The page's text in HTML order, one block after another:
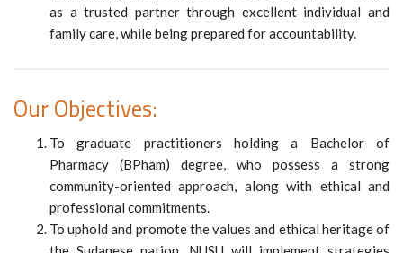
as a trusted partner through excellent individual and
family care, while being prepared for accountability.
Our Objectives:
To graduate practitioners holding a Bachelor of
Pharmacy (BPham) degree, who possess a strong
community-oriented approach, along with ethical and
professional commitments.
To uphold and promote the values and ethical heritage of